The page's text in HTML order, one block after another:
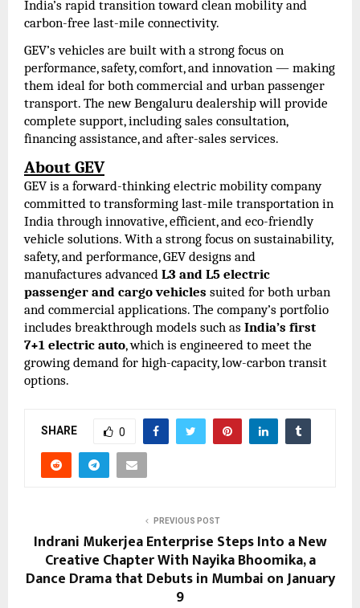
India’s rapid transition toward clean mobility and
carbon-free last-mile connectivity.
GEV’s vehicles are built with a strong focus on
performance, safety, comfort, and innovation — making
them ideal for both commercial and urban passenger
transport. The new Bengaluru dealership will provide
complete support, including sales consultation,
financing assistance, and after-sales services.
About GEV
GEV is a forward-thinking electric mobility company
committed to transforming last-mile transportation in
India through innovative, efficient, and eco-friendly
vehicle solutions. With a strong focus on sustainability,
safety, and performance, GEV designs and
manufactures advanced L3 and L5 electric
passenger and cargo vehicles suited for both urban
and commercial applications. The company’s portfolio
includes breakthrough models such as India’s first
7+1 electric auto, which is engineered to meet the
growing demand for high-capacity, low-carbon transit
options.
SHARE 0
PREVIOUS POST
Indrani Mukerjea Enterprise Steps Into a New
Creative Chapter With Nayika Bhoomika, a
Dance Drama that Debuts in Mumbai on January
9